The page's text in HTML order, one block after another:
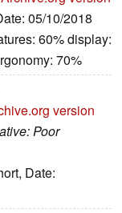
05/10/2018
60% display:
70%
version
Poor
Date: